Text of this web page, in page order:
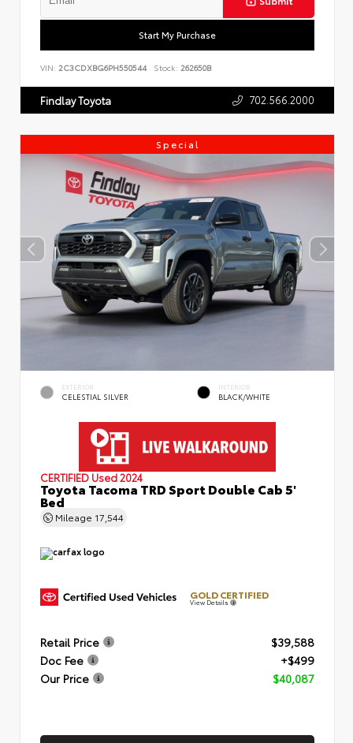
Start My Purchase
VIN: 2C3CDXBG6PH550544 Stock: 262650B
Findlay Toyota 702.566.2000
Special
EXTERIOR
CELESTIAL SILVER
INTERIOR
BLACK/WHITE
CERTIFIED Used 2024
Toyota Tacoma TRD Sport Double Cab 5'
Bed
Mileage 17,544
GOLD CERTIFIED
View Details
Retail Price
$39,588
Doc Fee
+$499
Our Price
$40,087